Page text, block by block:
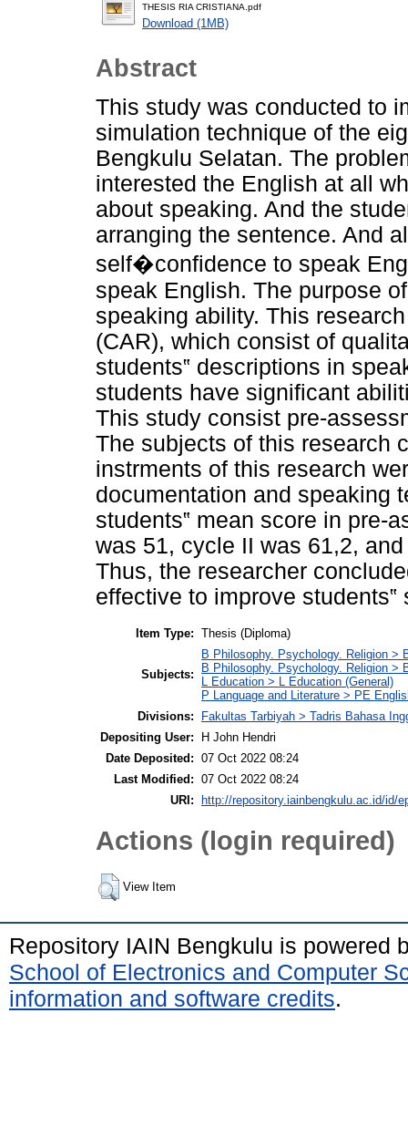
THESIS RIA CRISTIANA.pdf
Download (1MB)
Abstract
This study was conducted to
simulation technique of the
Bengkulu Selatan. The
interested the English at all
about speaking. And the
arranging the sentence. And
self�confidence to speak
speak English. The purpose
speaking ability. This
(CAR), which consist of
students‟ descriptions in
students have significant
This study consist pre-
The subjects of this research
instrments of this research
documentation and speaking
students‟ mean score in pre-
was 51, cycle II was 61,2,
Thus, the researcher
effective to improve students‟
Item Type: Thesis (Diploma)
Subjects:
B Philosophy. Psychology. Religion >
B Philosophy. Psychology. Religion >
L Education > L Education (General)
P Language and Literature > PE
Divisions:
Fakultas Tarbiyah > Tadris Bahasa
Depositing User:
H John Hendri
Date Deposited: 07 Oct 2022 08:24
Last Modified: 07 Oct 2022 08:24
URI:
http://repository.iainbengkulu.ac.id/id/
Actions (login required)
View Item
Repository IAIN Bengkulu is powered
School of Electronics and Computer
information and software credits.